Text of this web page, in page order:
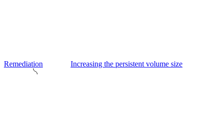
Remediation Increasing the persistent volume size